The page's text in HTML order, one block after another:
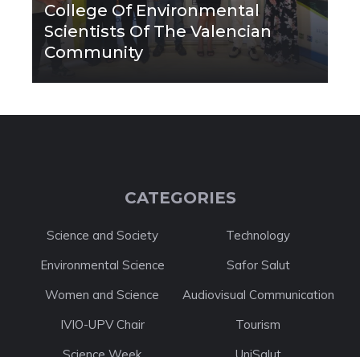
College Of Environmental
Scientists Of The Valencian
Community
CATEGORIES
Science and Society
Technology
Environmental Science
Safor Salut
Women and Science
Audiovisual Communication
IVIO-UPV Chair
Tourism